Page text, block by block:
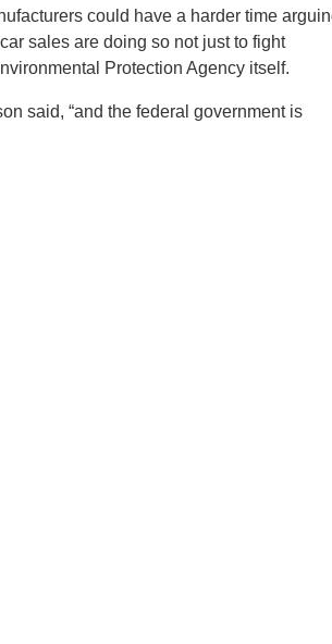
could have a harder time
sales are doing so not just to fight
Protection Agency itself.
said, “and the federal government is